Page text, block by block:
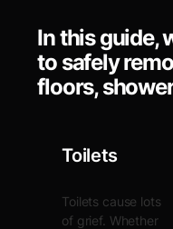
In this guide,
to safely
floors,
Toilets
Toilets cause lots
of grief. Whether